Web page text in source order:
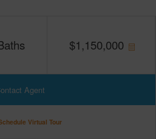
$1,150,000
Agent
Virtual Tour